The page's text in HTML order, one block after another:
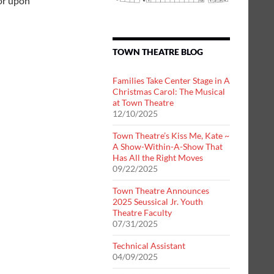
TOWN THEATRE BLOG
Families Take Center Stage in A
Christmas Carol: The Musical
at Town Theatre
12/10/2025
Town Theatre’s Kiss Me, Kate ~
A Show-Within-A-Show That
Has All the Right Moves
09/22/2025
Town Theatre Announces
2025 Seussical Jr. Youth
Theatre Faculty
07/31/2025
Technical Assistant
04/09/2025